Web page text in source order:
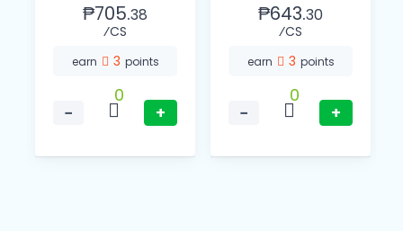
₱705.38
⁄CS
earn 3 points
−
0
+
₱643.30
⁄CS
earn 3 points
−
0
+